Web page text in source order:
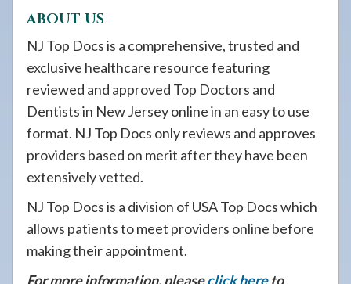
ABOUT US
NJ Top Docs is a comprehensive, trusted and
exclusive healthcare resource featuring
reviewed and approved Top Doctors and
Dentists in New Jersey online in an easy to use
format. NJ Top Docs only reviews and approves
providers based on merit after they have been
extensively vetted.
NJ Top Docs is a division of USA Top Docs which
allows patients to meet providers online before
making their appointment.
For more information, pleaseclick hereto